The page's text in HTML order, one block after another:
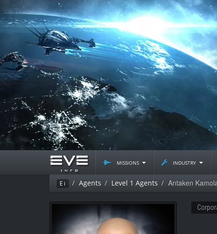
missions industry
Ei Agents Level 1 Agents Antaken